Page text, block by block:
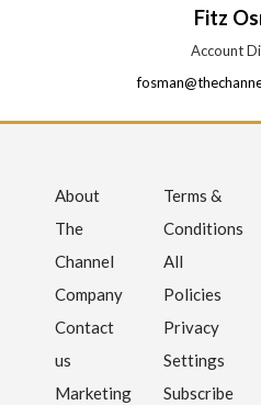
Fitz
Account
About
The
Channel
Company
Contact
us
Marketing
Terms &
Conditions
All
Policies
Privacy
Settings
Subscribe